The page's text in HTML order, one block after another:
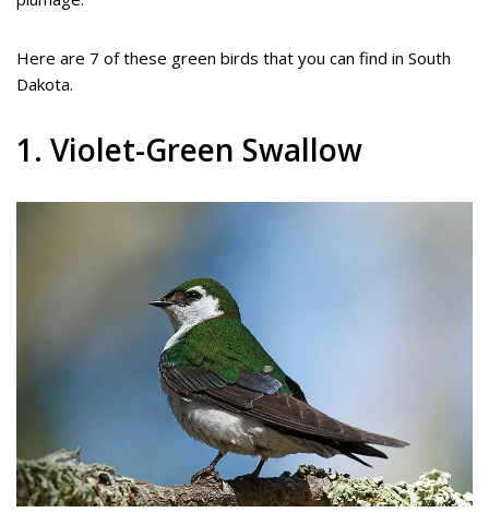
Here are 7 of these green birds that you can find in South
Dakota.
1. Violet-Green Swallow